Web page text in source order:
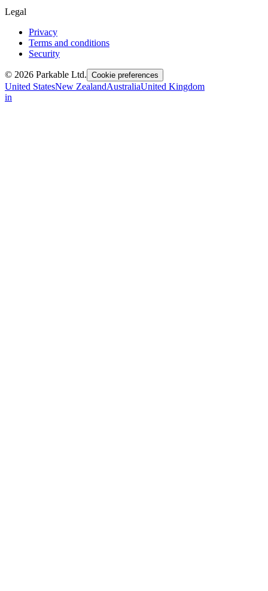
Legal
Privacy
Terms and conditions
Security
© 2026 Parkable Ltd. Cookie preferences
United StatesNew ZealandAustraliaUnited Kingdom
in